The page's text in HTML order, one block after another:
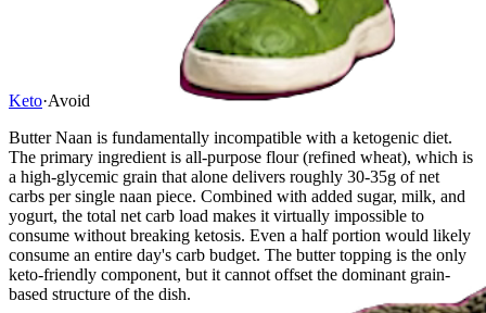
Keto·Avoid
Butter Naan is fundamentally incompatible with a ketogenic diet.
The primary ingredient is all-purpose flour (refined wheat), which is
a high-glycemic grain that alone delivers roughly 30-35g of net
carbs per single naan piece. Combined with added sugar, milk, and
yogurt, the total net carb load makes it virtually impossible to
consume without breaking ketosis. Even a half portion would likely
consume an entire day's carb budget. The butter topping is the only
keto-friendly component, but it cannot offset the dominant grain-
based structure of the dish.